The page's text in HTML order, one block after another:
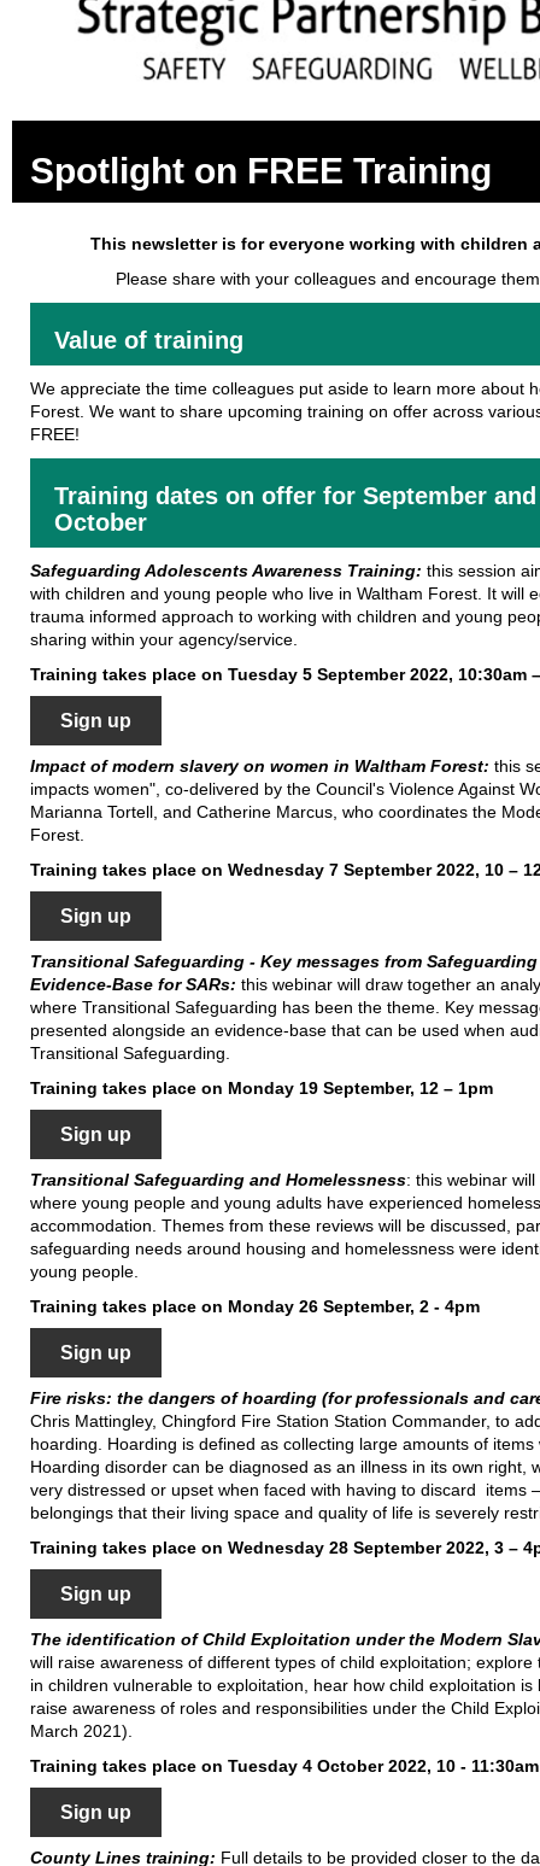
Spotlight on FREE Training
This newsletter is for everyone working with children
Please share with your colleagues and encourage
Value of training
We appreciate the time colleagues put aside to learn more about
Forest. We want to share upcoming training on offer across
FREE!
Training dates on offer for September and
October
SafeguardingAdolescents Awareness Training: this session
with children and young people who live in Waltham Forest. It will
trauma informed approach to working with children and young
sharing within your agency/service.
Training takes place on Tuesday 5 September 2022, 10:30am
Sign up
Impact of modern slavery on women in Waltham Forest: this
impacts women", co-delivered by the Council's Violence Against
Marianna Tortell, and Catherine Marcus, who coordinates the
Forest.
Training takes place on Wednesday 7 September 2022, 10 –
Sign up
Transitional Safeguarding - Key messages from
Evidence-Base for SARs: this webinar will draw together an
where Transitional Safeguarding has been the theme. Key
presented alongside an evidence-base that can be used when
Transitional Safeguarding.
Training takes place on Monday 19 September, 12 – 1pm
Sign up
Transitional Safeguarding and Homelessness: this webinar
where young people and young adults have experienced
accommodation. Themes from these reviews will be discussed,
safeguarding needs around housing and homelessness were
young people.
Training takes place on Monday 26 September, 2 - 4pm
Sign up
Fire risks: the dangers of hoarding (for professionals and
Chris Mattingley, Chingford Fire Station Station Commander, to
hoarding. Hoarding is defined as collecting large amounts of
Hoarding disorder can be diagnosed as an illness in its own right,
very distressed or upset when faced with having to discard items
belongings that their living space and quality of life is severely
Training takes place on Wednesday 28 September 2022, 3 –
Sign up
The identification of Child Exploitation under the Modern
will raise awareness of different types of child exploitation;
in children vulnerable to exploitation, hear how child exploitation
raise awareness of roles and responsibilities under the Child
March 2021).
Training takes place on Tuesday 4 October 2022, 10 - 11:30am
Sign up
County Lines training: Full details to be provided closer to the